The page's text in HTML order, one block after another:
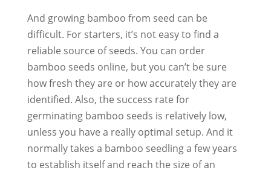
And growing bamboo from seed can be
difficult. For starters, it’s not easy to find a
reliable source of seeds. You can order
bamboo seeds online, but you can’t be sure
how fresh they are or how accurately they are
identified. Also, the success rate for
germinating bamboo seeds is relatively low,
unless you have a really optimal setup. And it
normally takes a bamboo seedling a few years
to establish itself and reach the size of an